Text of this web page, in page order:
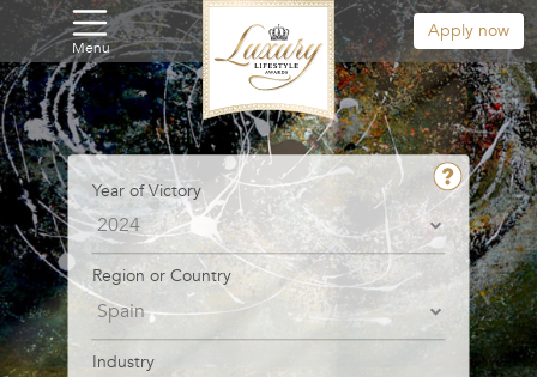
Menu
Apply now
Year of Victory
Region or Country
Industry